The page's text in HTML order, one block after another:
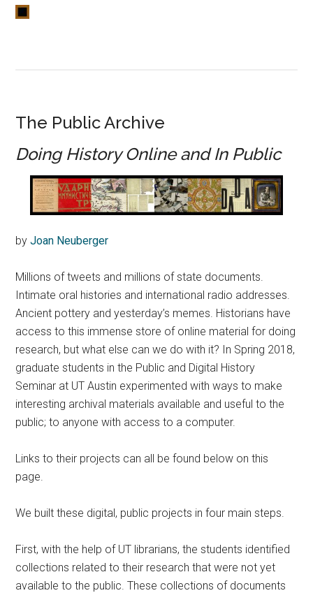
The Public Archive
Doing History Online and In Public
byJoan Neuberger
Millions of tweets and millions of state documents.
Intimate oral histories and international radio addresses.
Ancient pottery and yesterday’s memes. Historians have
access to this immense store of online material for doing
research, but what else can we do with it? In Spring 2018,
graduate students in the Public and Digital History
Seminar at UT Austin experimented with ways to make
interesting archival materials available and useful to the
public; to anyone with access to a computer.
Links to their projects can all be found below on this
page.
We built these digital, public projects in four main steps.
First, with the help of UT librarians, the students identified
collections related to their research that were not yet
available to the public. These collections of documents